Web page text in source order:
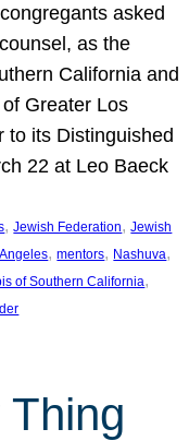
asked
as the
California and
Greater Los
to its Distinguished
22 at Leo Baeck
, Jewish Federation, Jewish
, mentors, Nashuva
of Southern California
Thing